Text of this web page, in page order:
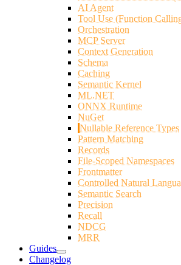
AI Agent
Tool Use (Function
Orchestration
MCP Server
Context Generation
Schema
Caching
Semantic Kernel
ML.NET
ONNX Runtime
NuGet
Nullable Reference Types
Pattern Matching
Records
File-Scoped Namespaces
Frontmatter
Controlled Natural
Semantic Search
Precision
Recall
NDCG
MRR
Guides
Changelog